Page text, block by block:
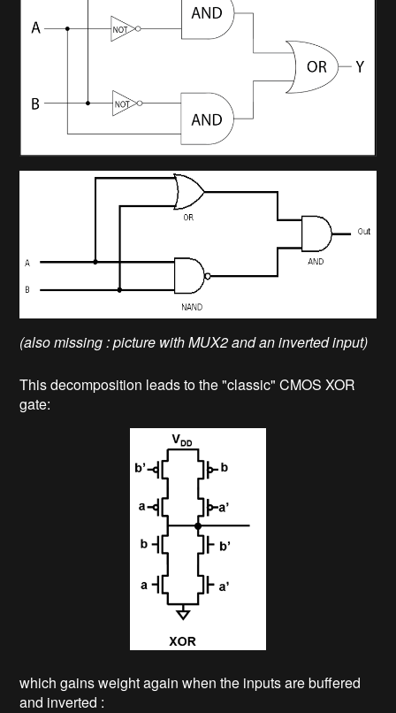
(also missing : picture with MUX2 and an inverted input)
This decomposition leads to the "classic" CMOS XOR
gate:
which gains weight again when the inputs are buffered
and inverted :